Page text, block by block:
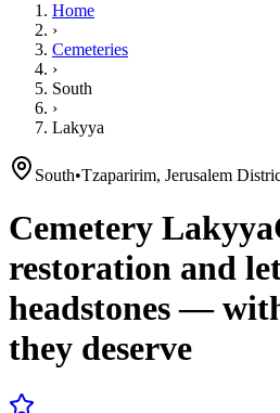
Home
›
Cemeteries
›
South
›
Lakyya
South•Tzaparirim, Jerusalem
Cemetery Lakyya
restoration and
headstones —
they deserve